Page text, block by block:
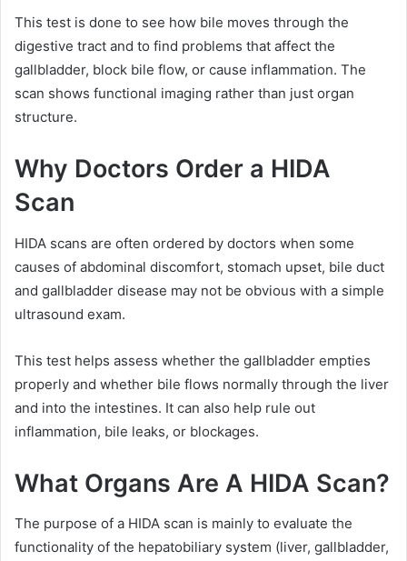
This test is done to see how bile moves through the
digestive tract and to find problems that affect the
gallbladder, block bile flow, or cause inflammation. The
scan shows functional imaging rather than just organ
structure.
Why Doctors Order a HIDA
Scan
HIDA scans are often ordered by doctors when some
causes of abdominal discomfort, stomach upset, bile duct
and gallbladder disease may not be obvious with a simple
ultrasound exam.
This test helps assess whether the gallbladder empties
properly and whether bile flows normally through the liver
and into the intestines. It can also help rule out
inflammation, bile leaks, or blockages.
What Organs Are A HIDA Scan?
The purpose of a HIDA scan is mainly to evaluate the
functionality of the hepatobiliary system (liver, gallbladder,